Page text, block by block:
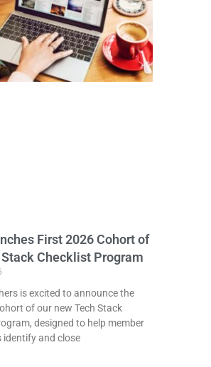
First 2026 Cohort of
Checklist Program
is excited to announce the
of our new Tech Stack
designed to help member
identify and close